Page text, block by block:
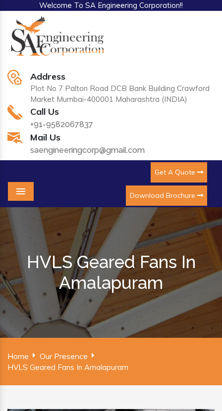
Welcome To SA Engineering Corporation!!
Address
Plot No 7 Palton Road DCB Bank Building Crawford
Market Mumbai-400001 Maharashtra (INDIA)
Call Us
+91-9582067837
Mail Us
saengineeringcorp@gmail.com
Get A Quote
Download Brochure
Menu
HVLS Geared Fans In
Amalapuram
Home Our Presence
HVLS Geared Fans In Amalapuram